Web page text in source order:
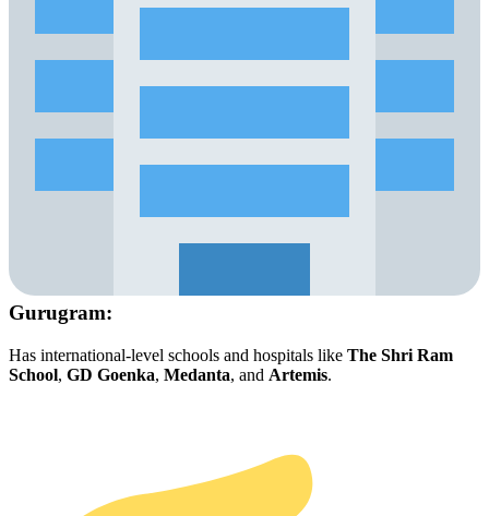
Gurugram:
Has international-level schools and hospitals like The Shri Ram
School, GD Goenka, Medanta, and Artemis.